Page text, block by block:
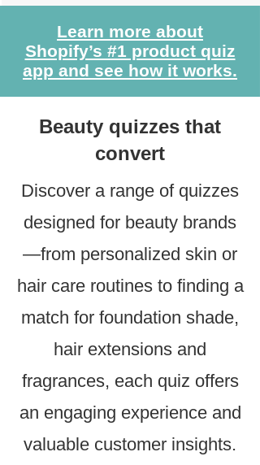
Learn more about
Shopify’s #1 product quiz
app and see how it works.
Beauty quizzes that
convert
Discover a range of quizzes
designed for beauty brands
—from personalized skin or
hair care routines to finding a
match for foundation shade,
hair extensions and
fragrances, each quiz offers
an engaging experience and
valuable customer insights.